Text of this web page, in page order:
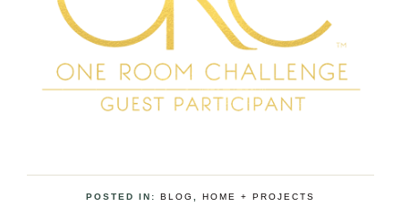
POSTED IN: BLOG , HOME + PROJECTS